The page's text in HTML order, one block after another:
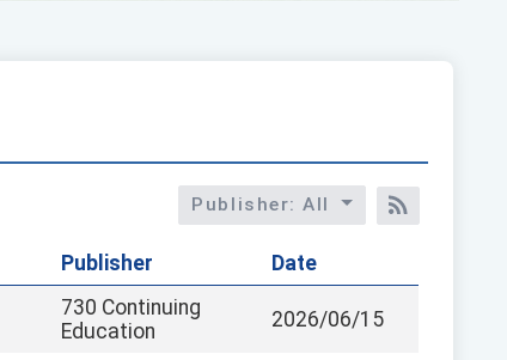
Publisher: All
RSS訂閱
Publisher Date
730 Continuing
Education
2026/06/15